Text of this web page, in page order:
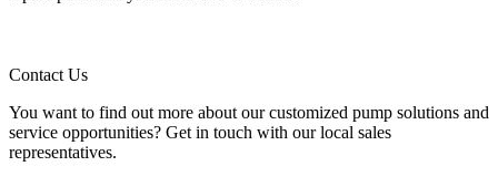
Contact Us
You want to find out more about our customized pump solutions and
service opportunities? Get in touch with our local sales
representatives.